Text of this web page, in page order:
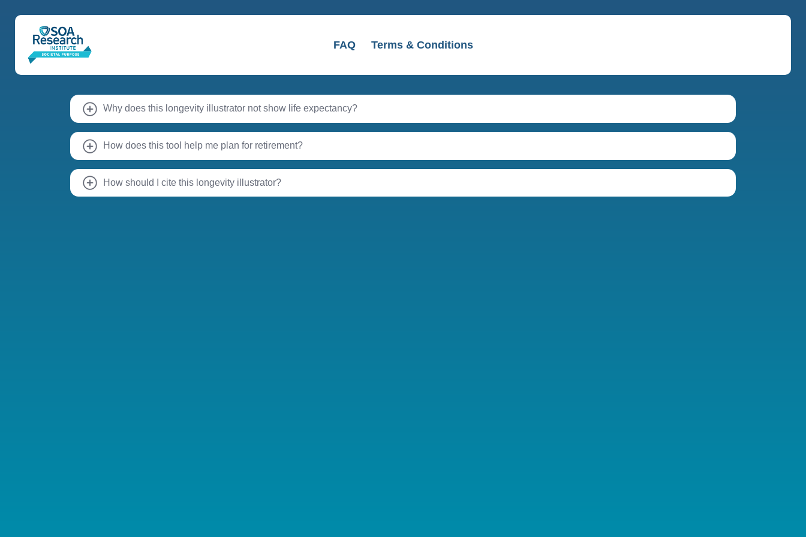
FAQ Terms & Conditions
Why does this longevity illustrator not show life expectancy?
How does this tool help me plan for retirement?
How should I cite this longevity illustrator?